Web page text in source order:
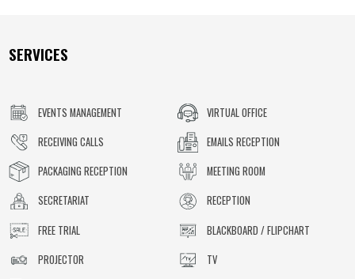
SERVICES
EVENTS MANAGEMENT
VIRTUAL OFFICE
RECEIVING CALLS
EMAILS RECEPTION
PACKAGING RECEPTION
MEETING ROOM
SECRETARIAT
RECEPTION
FREE TRIAL
BLACKBOARD / FLIPCHART
PROJECTOR
TV